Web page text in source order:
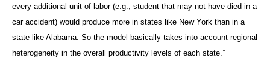
every additional unit of labor (e.g., student that may not have died in a
car accident) would produce more in states like New York than in a
state like Alabama. So the model basically takes into account regional
heterogeneity in the overall productivity levels of each state.”